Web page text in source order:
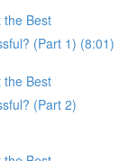
the Best
(Part 1) (8:01)
the Best
(Part 2)